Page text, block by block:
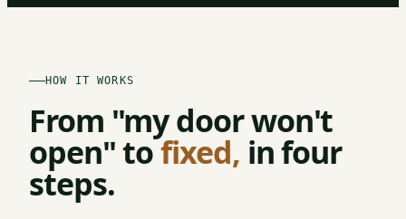
HOW IT WORKS
From "my door won't
open" tofixed, in four
steps.